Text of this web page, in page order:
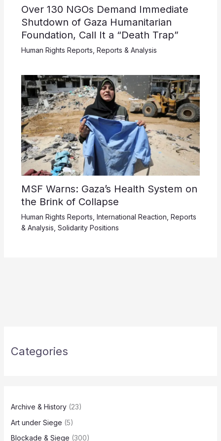
Over 130 NGOs Demand Immediate
Shutdown of Gaza Humanitarian
Foundation, Call It a “Death Trap”
Human Rights Reports Reports & Analysis
MSF Warns: Gaza’s Health System on
the Brink of Collapse
Human Rights Reports, International Reaction, Reports
& Analysis, Solidarity Positions
Categories
Archive & History(23)
Art under Siege (5)
Blockade & Siege (300)